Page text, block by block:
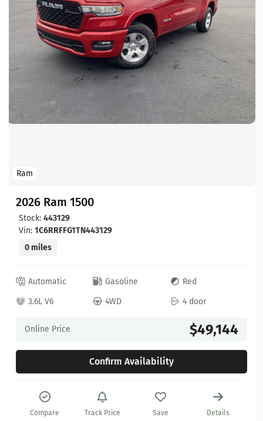
Ram
2026 Ram 1500
Stock: 443129
Vin: 1C6RRFFG1TN443129
0 miles
Automatic Gasoline
Red
3.6L V6
4WD 4 door
Online Price $49,144
Confirm Availability
Compare Track Price Save Details